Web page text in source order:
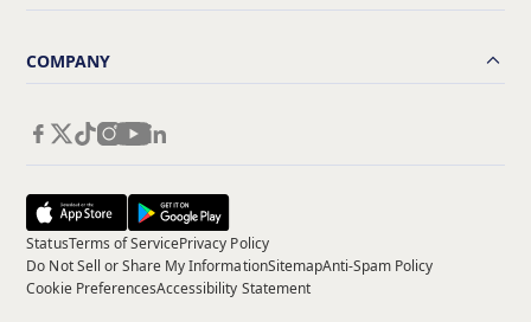
COMPANY
StatusTerms of ServicePrivacy Policy
Do Not Sell or Share My InformationSitemapAnti-Spam Policy
Cookie PreferencesAccessibility Statement